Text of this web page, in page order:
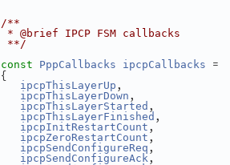
/**
* @brief IPCP FSM callbacks
**/
const PppCallbacks ipcpCallbacks =
{
ipcpThisLayerUp ,
ipcpThisLayerDown ,
ipcpThisLayerStarted ,
ipcpThisLayerFinished ,
ipcpInitRestartCount ,
ipcpZeroRestartCount ,
ipcpSendConfigureReq ,
ipcpSendConfigureAck,